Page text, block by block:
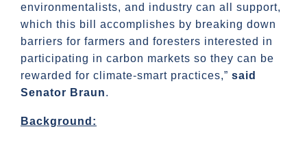
environmentalists, and industry can all support,
which this bill accomplishes by breaking down
barriers for farmers and foresters interested in
participating in carbon markets so they can be
rewarded for climate-smart practices,” said
Senator Braun.
Background: